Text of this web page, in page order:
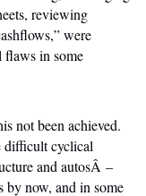
reviewing
were
flaws in some
not been achieved.
difficult cyclical
and autosÂ –
by now, and in some